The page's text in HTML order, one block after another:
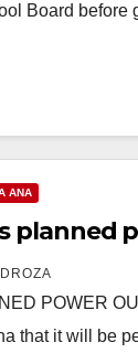
Board
ANA
planned
POWER
that it will be